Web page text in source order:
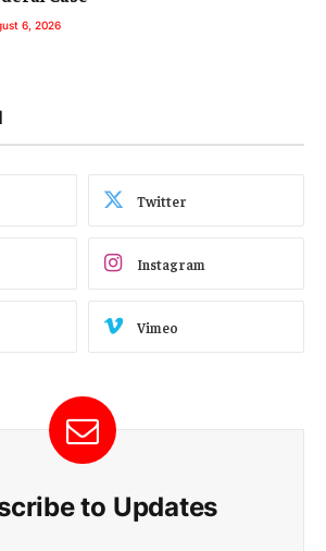
6, 2026
Twitter
Instagram
Vimeo
to Updates